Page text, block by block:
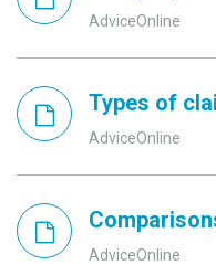
AdviceOnline
Types of
AdviceOnline
AdviceOnline